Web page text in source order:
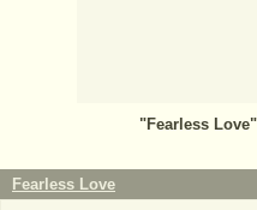
"Fearless
Fearless Love